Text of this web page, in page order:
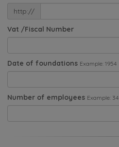
http://
Vat /Fiscal Number
Date of foundations Example: 1954
Number of employees Example: 34